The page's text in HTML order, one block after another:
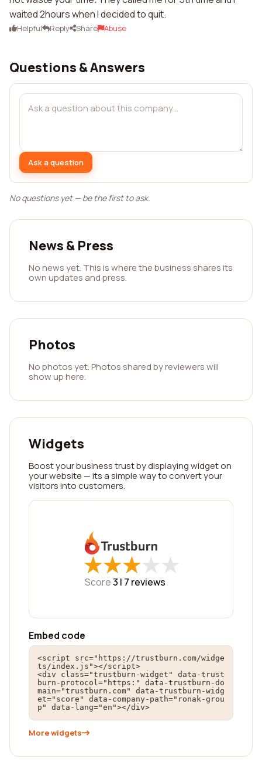
waited 2hours when I decided to quit.
Helpful Reply Share Abuse
Questions & Answers
Ask a question
No questions yet — be the first to ask.
News & Press
No news yet. This is where the business shares its
own updates and press.
Photos
No photos yet. Photos shared by reviewers will
show up here.
Widgets
Boost your business trust by displaying widget on
your website — its a simple way to convert your
visitors into customers.
★
★★
★★
★★
★★
★
Score3 | 7 reviews
Embed code
<script src="https://trustburn.com/widge
ts/index.js"></script>
<div class="trustburn-widget" data-trust
burn-protocol="https:" data-trustburn-do
main="trustburn.com" data-trustburn-widg
et="score" data-company-path="ronak-grou
p" data-lang="en"></div>
More widgets